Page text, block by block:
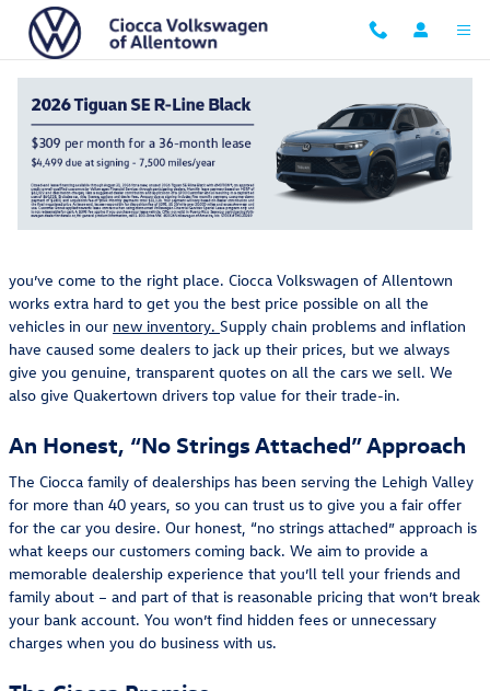
Skip to main content
The Ciocca Volkswagen of Allentown Difference: A
Competitive Advantage
Thursday, 29 September, 2022
Ciocca Volkswagen of Allentown
you’ve come to the right place. Ciocca Volkswagen of Allentown
works extra hard to get you the best price possible on all the
vehicles in our new inventory. Supply chain problems and inflation
have caused some dealers to jack up their prices, but we always
give you genuine, transparent quotes on all the cars we sell. We
also give Quakertown drivers top value for their trade-in.
An Honest, “No Strings Attached” Approach
The Ciocca family of dealerships has been serving the Lehigh Valley
for more than 40 years, so you can trust us to give you a fair offer
for the car you desire. Our honest, “no strings attached” approach is
what keeps our customers coming back. We aim to provide a
memorable dealership experience that you’ll tell your friends and
family about – and part of that is reasonable pricing that won’t break
your bank account. You won’t find hidden fees or unnecessary
charges when you do business with us.